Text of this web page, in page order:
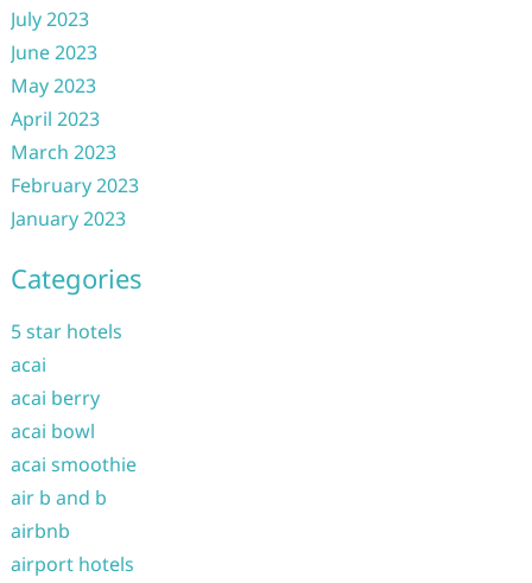
July 2023
June 2023
May 2023
April 2023
March 2023
February 2023
January 2023
Categories
5 star hotels
acai
acai berry
acai bowl
acai smoothie
air b and b
airbnb
airport hotels